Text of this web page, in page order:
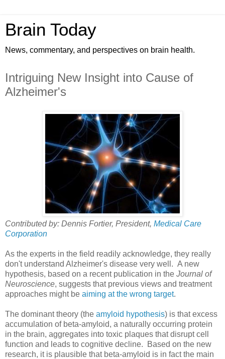
Brain Today
News, commentary, and perspectives on brain health.
Intriguing New Insight into Cause of
Alzheimer's
Contributed by: Dennis Fortier, President, Medical Care
Corporation
As the experts in the field readily acknowledge, they really
don't understand Alzheimer's disease very well. A new
hypothesis, based on a recent publication in the Journal of
Neuroscience, suggests that previous views and treatment
approaches might be aiming at the wrong target.
The dominant theory (the amyloid hypothesis) is that excess
accumulation of beta-amyloid, a naturally occurring protein
in the brain, aggregates into toxic plaques that disrupt cell
function and leads to cognitive decline. Based on the new
research, it is plausible that beta-amyloid is in fact the main